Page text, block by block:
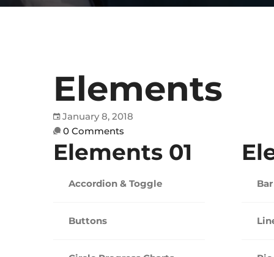
Elements
January 8, 2018
0 Comments
Elements 01
Accordion & Toggle
Buttons